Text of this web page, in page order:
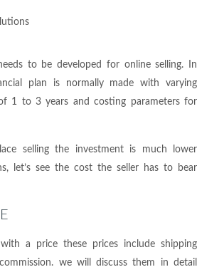
to be developed for online selling. In
plan is normally made with varying
1 to 3 years and costing parameters for
selling the investment is much lower
let’s see the cost the seller has to bear
a price these prices include shipping
we will discuss them in detail